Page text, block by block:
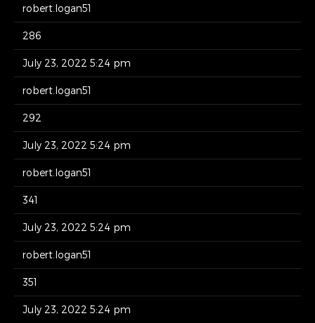
robert.logan51
286
July 23, 2022 5:24 pm
robert.logan51
292
July 23, 2022 5:24 pm
robert.logan51
341
July 23, 2022 5:24 pm
robert.logan51
351
July 23, 2022 5:24 pm